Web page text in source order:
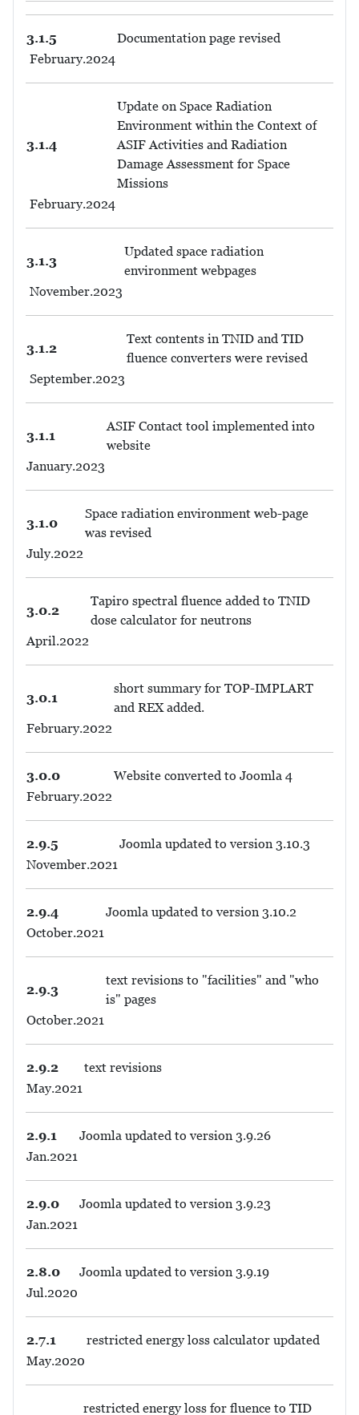
3.1.5
Documentation page revised
February.2024
3.1.4
Update on Space Radiation
Environment within the Context of
ASIF Activities and Radiation
Damage Assessment for Space
Missions
February.2024
3.1.3
Updated space radiation
environment webpages
November.2023
3.1.2
Text contents in TNID and TID
fluence converters were revised
September.2023
3.1.1
ASIF Contact tool implemented into
website
January.2023
3.1.0
Space radiation environment web-page
was revised
July.2022
3.0.2
Tapiro spectral fluence added to TNID
dose calculator for neutrons
April.2022
3.0.1
short summary for TOP-IMPLART
and REX added.
February.2022
3.0.0
Website converted to Joomla 4
February.2022
2.9.5
Joomla updated to version 3.10.3
November.2021
2.9.4
Joomla updated to version 3.10.2
October.2021
2.9.3
text revisions to "facilities" and "who
is" pages
October.2021
2.9.2
text revisions
May.2021
2.9.1
Joomla updated to version 3.9.26
Jan.2021
2.9.0
Joomla updated to version 3.9.23
Jan.2021
2.8.0
Joomla updated to version 3.9.19
Jul.2020
2.7.1
restricted energy loss calculator updated
May.2020
restricted energy loss for fluence to TID